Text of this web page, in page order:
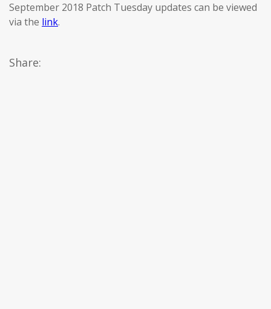
September 2018 Patch Tuesday updates can be viewed
via the link.
Share: